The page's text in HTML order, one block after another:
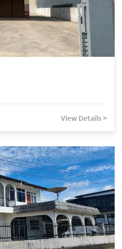
View Details >